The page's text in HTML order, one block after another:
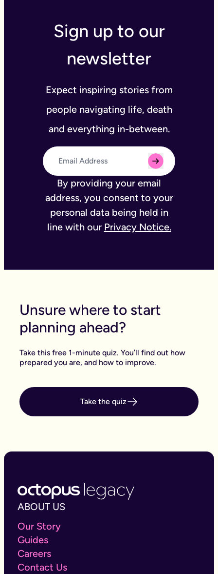
Sign up to our
newsletter
Expect inspiring stories from
people navigating life, death
and everything in-between.
By providing your email
address, you consent to your
personal data being held in
line with our Privacy Notice.
Unsure where to start
planning ahead?
Take this free 1-minute quiz. You’ll find out how
prepared you are, and how to improve.
Take the quiz
ABOUT US
Our Story
Guides
Careers
Contact Us